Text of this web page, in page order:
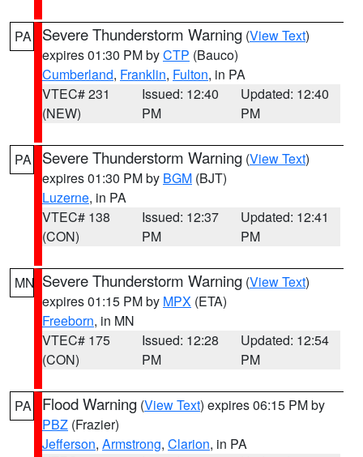
PA Severe Thunderstorm Warning (View Text)
expires 01:30 PM byCTP (Bauco)
Cumberland, Franklin, Fulton, in PA
VTEC# 231
(NEW)
Issued: 12:40
PM
Updated: 12:40
PM
PA Severe Thunderstorm Warning (View Text)
expires 01:30 PM by BGM (BJT)
Luzerne, in PA
VTEC# 138
(CON)
Issued: 12:37
PM
Updated: 12:41
PM
MN Severe Thunderstorm Warning (View Text)
expires 01:15 PM by MPX (ETA)
Freeborn, in MN
VTEC# 175
(CON)
Issued: 12:28
PM
Updated: 12:54
PM
PA Flood Warning (View Text) expires 06:15 PM by
PBZ (Frazier)
Jefferson, Armstrong, Clarion, in PA